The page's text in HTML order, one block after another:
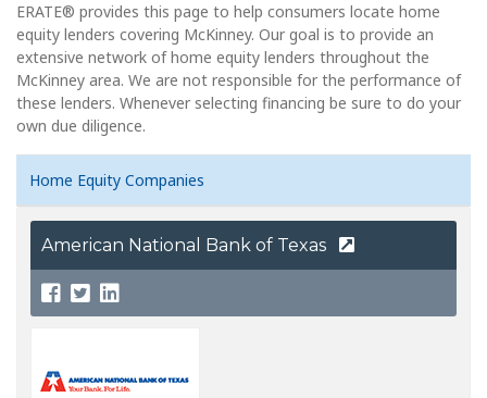
ERATE® provides this page to help consumers locate home
equity lenders covering McKinney. Our goal is to provide an
extensive network of home equity lenders throughout the
McKinney area. We are not responsible for the performance of
these lenders. Whenever selecting financing be sure to do your
own due diligence.
Home Equity Companies
American National Bank of Texas